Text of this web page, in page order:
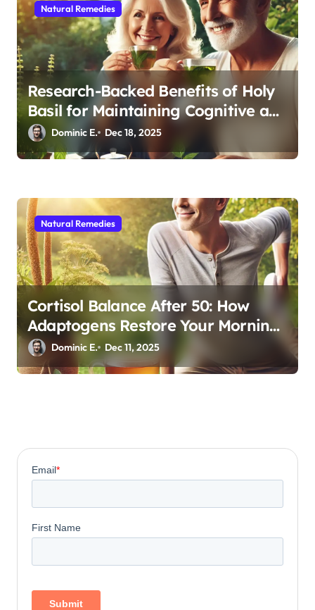
Natural Remedies
Research-Backed Benefits of Holy
Basil for Maintaining Cognitive and
Physical Vitality After 60
Dominic E. Dec 18, 2025
Natural Remedies
Cortisol Balance After 50: How
Adaptogens Restore Your Morning
Energy
Dominic E. Dec 11, 2025